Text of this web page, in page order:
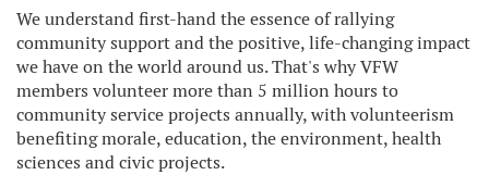
We understand first-hand the essence of rallying
community support and the positive, life-changing impact
we have on the world around us. That's why VFW
members volunteer more than 5 million hours to
community service projects annually, with volunteerism
benefiting morale, education, the environment, health
sciences and civic projects.